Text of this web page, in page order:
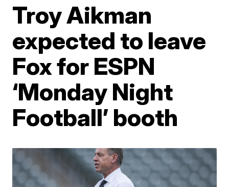
Troy Aikman
expected to leave
Fox for ESPN
‘Monday Night
Football’ booth